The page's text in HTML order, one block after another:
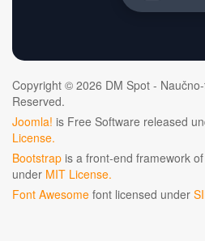
Copyright © 2026 DM Spot -
Reserved.
Joomla! is Free Software released
License.
Bootstrap is a front-end framework
under MIT License.
Font Awesome font licensed under